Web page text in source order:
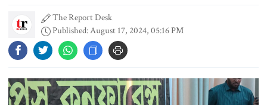
The Report Desk
Published: August 17, 2024, 05:16 PM